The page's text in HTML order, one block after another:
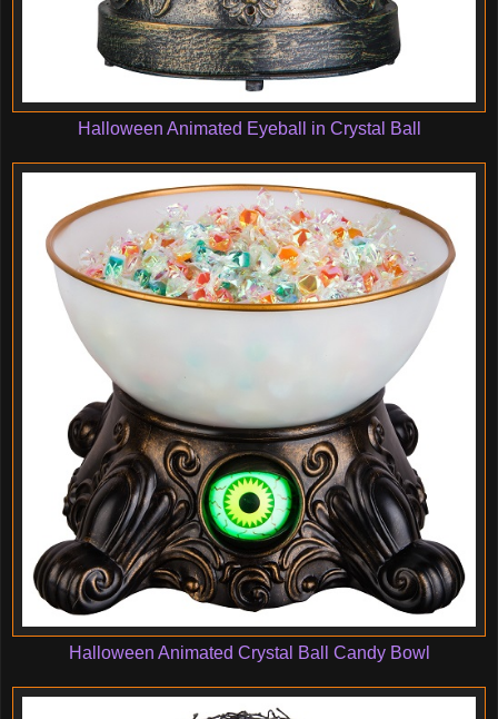
Halloween Animated Eyeball in Crystal Ball
Halloween Animated Crystal Ball Candy Bowl